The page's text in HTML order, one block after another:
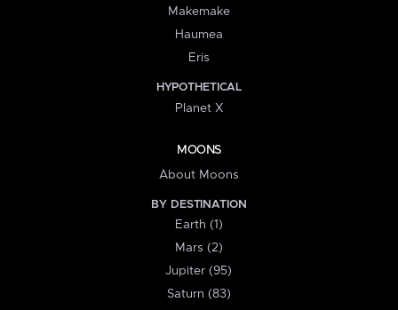
Makemake
Haumea
Eris
HYPOTHETICAL
Planet X
MOONS
About Moons
BY DESTINATION
Earth (1)
Mars (2)
Jupiter (95)
Saturn (83)